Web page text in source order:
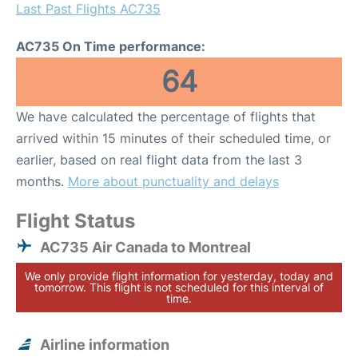
Last Past Flights AC735
AC735 On Time performance:
64
We have calculated the percentage of flights that
arrived within 15 minutes of their scheduled time, or
earlier, based on real flight data from the last 3
months. More about punctuality and delays
Flight Status
AC735 Air Canada to Montreal
We only provide flight information for yesterday, today and
tomorrow. This flight is not scheduled for this interval of
time.
Airline information